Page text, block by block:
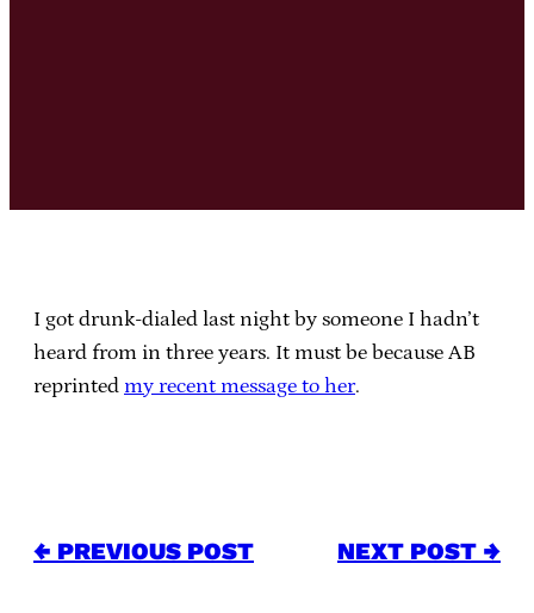
I got drunk-dialed last night by someone I hadn’t
heard from in three years. It must be because AB
reprinted my recent message to her.
← PREVIOUS POST NEXT POST →